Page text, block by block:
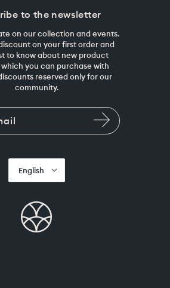
to the newsletter
on our collection and events.
on your first order and
to know about new product
you can purchase with
reserved only for our
community.
English